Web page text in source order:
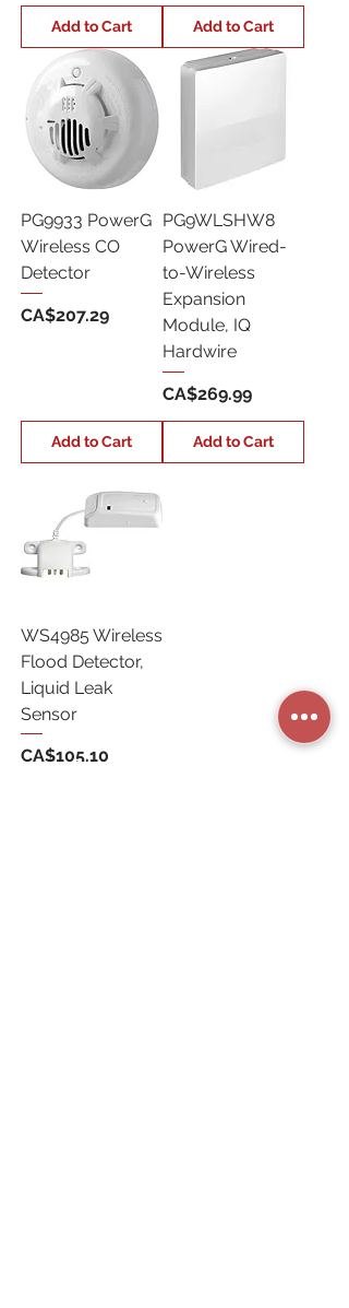
Add to Cart Add to Cart
PG9933 PowerG
Wireless CO
Detector
Price
CA$207.29
Add to Cart
PG9WLSHW8
PowerG Wired-
to-Wireless
Expansion
Module, IQ
Hardwire
Price
CA$269.99
Add to Cart
WS4985 Wireless
Flood Detector,
Liquid Leak
Sensor
Price
CA$105.10